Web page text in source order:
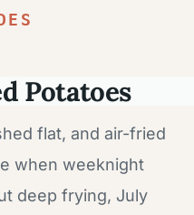
Potatoes
flat, and air-fried
when weeknight
deep frying, July